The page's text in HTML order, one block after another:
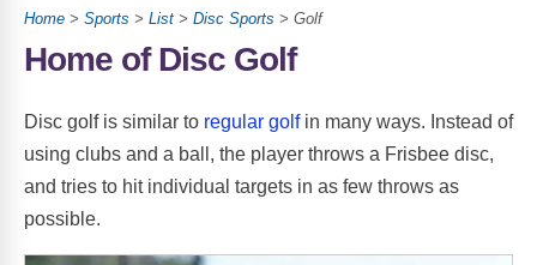
Home > Sports > List > Disc Sports > Golf
Home of Disc Golf
Disc golf is similar to regular golfin many ways. Instead of
using clubs and a ball, the player throws a Frisbee disc,
and tries to hit individual targets in as few throws as
possible.